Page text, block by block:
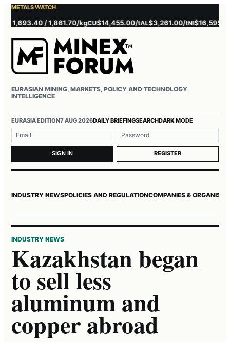
METALS WATCH
/ 1,861.70/kgCU$14,455.00/tAL$3,261.00/tNI$16,595.00/t
EURASIAN MINING, MARKETS, POLICY AND TECHNOLOGY
INTELLIGENCE
EURASIA EDITION7 AUG 2026DAILY BRIEFINGSEARCHDARK MODE
SIGN IN REGISTER
INDUSTRY NEWSPOLICIES AND REGULATIONCOMPANIES &
INDUSTRY NEWS
Kazakhstan began
to sell less
aluminum and
copper abroad